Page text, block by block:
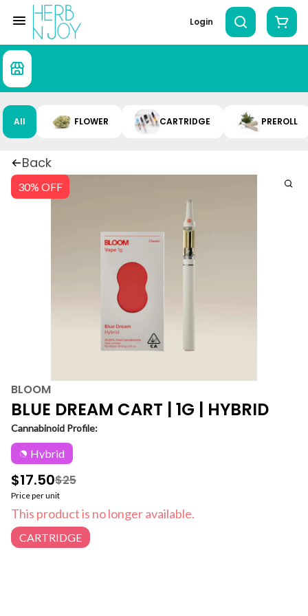
Login
All FLOWER CARTRIDGE PREROLL
Back
30% OFF
BLOOM
BLUE DREAM CART | 1G | HYBRID
Cannabinoid Profile:
Hybrid
$17.50$25
Price per unit
This product is no longer available.
CARTRIDGE